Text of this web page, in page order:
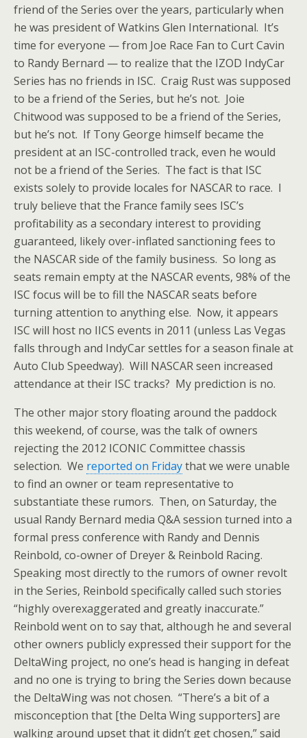
friend of the Series over the years, particularly when
he was president of Watkins Glen International. It’s
time for everyone — from Joe Race Fan to Curt Cavin
to Randy Bernard — to realize that the IZOD IndyCar
Series has no friends in ISC. Craig Rust was supposed
to be a friend of the Series, but he’s not. Joie
Chitwood was supposed to be a friend of the Series,
but he’s not. If Tony George himself became the
president at an ISC-controlled track, even he would
not be a friend of the Series. The fact is that ISC
exists solely to provide locales for NASCAR to race. I
truly believe that the France family sees ISC’s
profitability as a secondary interest to providing
guaranteed, likely over-inflated sanctioning fees to
the NASCAR side of the family business. So long as
seats remain empty at the NASCAR events, 98% of the
ISC focus will be to fill the NASCAR seats before
turning attention to anything else. Now, it appears
ISC will host no IICS events in 2011 (unless Las Vegas
falls through and IndyCar settles for a season finale at
Auto Club Speedway). Will NASCAR seen increased
attendance at their ISC tracks? My prediction is no.
The other major story floating around the paddock
this weekend, of course, was the talk of owners
rejecting the 2012 ICONIC Committee chassis
selection. We reported on Fridaythat we were unable
to find an owner or team representative to
substantiate these rumors. Then, on Saturday, the
usual Randy Bernard media Q&A session turned into a
formal press conference with Randy and Dennis
Reinbold, co-owner of Dreyer & Reinbold Racing.
Speaking most directly to the rumors of owner revolt
in the Series, Reinbold specifically called such stories
“highly overexaggerated and greatly inaccurate.”
Reinbold went on to say that, although he and several
other owners publicly expressed their support for the
DeltaWing project, no one’s head is hanging in defeat
and no one is trying to bring the Series down because
the DeltaWing was not chosen. “There’s a bit of a
misconception that [the Delta Wing supporters] are
walking around upset that it didn’t get chosen,” said